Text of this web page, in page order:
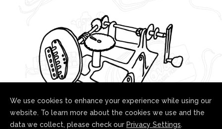
We use cookies to enhance your experience while using our
website. To learn more about the cookies we use and the
data we collect, please check our Privacy Settings.